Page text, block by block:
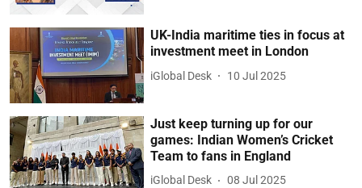
UK-India maritime ties in focus at
investment meet in London
iGlobal Desk 10 Jul 2025
Just keep turning up for our
games: Indian Women’s Cricket
Team to fans in England
iGlobal Desk 08 Jul 2025